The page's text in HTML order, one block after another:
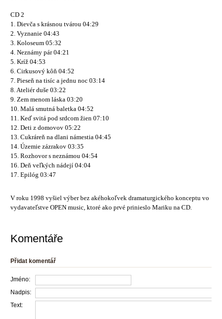
CD 2
1. Dievča s krásnou tvárou 04:29
2. Vyznanie 04:43
3. Koloseum 05:32
4. Neznámy pár 04:21
5. Kríž 04:53
6. Cirkusový kôň 04:52
7. Pieseň na tisíc a jednu noc 03:14
8. Ateliér duše 03:22
9. Zem menom láska 03:20
10. Malá smutná baletka 04:52
11. Keď svitá pod srdcom žien 07:10
12. Deti z domovov 05:22
13. Cukráreň na dlani námestia 04:45
14. Územie zázrakov 03:35
15. Rozhovor s neznámou 04:54
16. Deň veľkých nádejí 04:04
17. Epilóg 03:47
V roku 1998 vyšiel výber bez akéhokoľvek dramaturgického konceptu vo
vydavateľstve OPEN music, ktoré ako prvé prinieslo Mariku na CD.
Komentáře
Přidat komentář
Jméno:
Nadpis:
Text: